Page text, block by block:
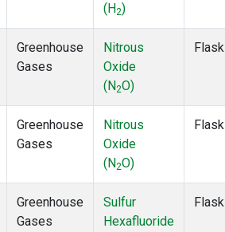
(H2)
Greenhouse
Gases
Nitrous
Oxide
(N2O)
Flask
Greenhouse
Gases
Nitrous
Oxide
(N2O)
Flask
Greenhouse
Gases
Sulfur
Hexafluoride
Flask